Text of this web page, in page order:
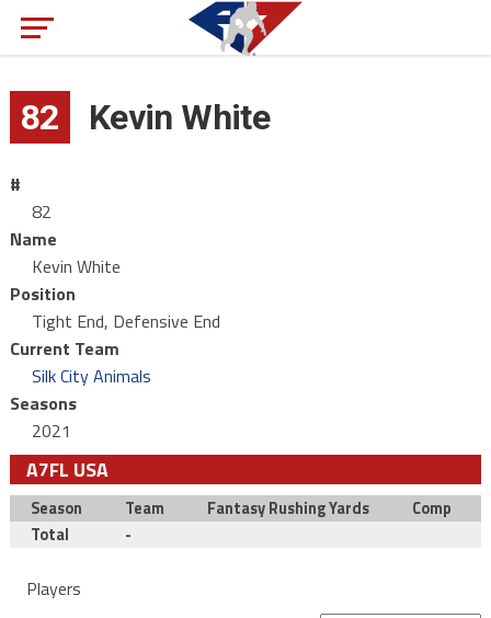
82 Kevin White
#
82
Name
Kevin White
Position
Tight End, Defensive End
Current Team
Silk City Animals
Seasons
2021
A7FL USA
Season Team Fantasy Rushing Yards
Comp
Total
-
Players